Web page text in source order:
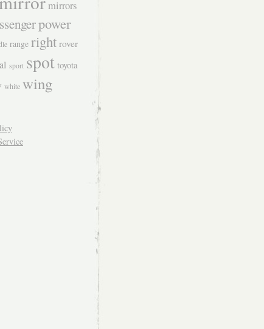
mirrors
power
range right rover
sport spot toyota
white wing